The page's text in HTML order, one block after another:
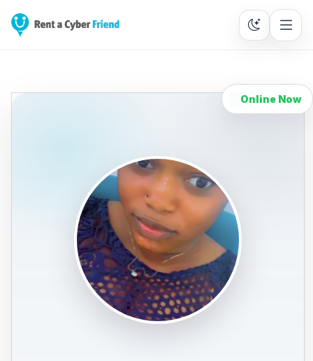
Online Now